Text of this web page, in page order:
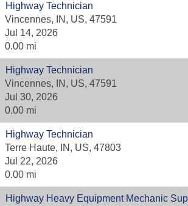
Highway Technician
Vincennes, IN, US, 47591
Jul 14, 2026
0.00 mi
Highway Technician
Vincennes, IN, US, 47591
Jul 30, 2026
0.00 mi
Highway Technician
Terre Haute, IN, US, 47803
Jul 22, 2026
0.00 mi
Highway Heavy Equipment Mechanic